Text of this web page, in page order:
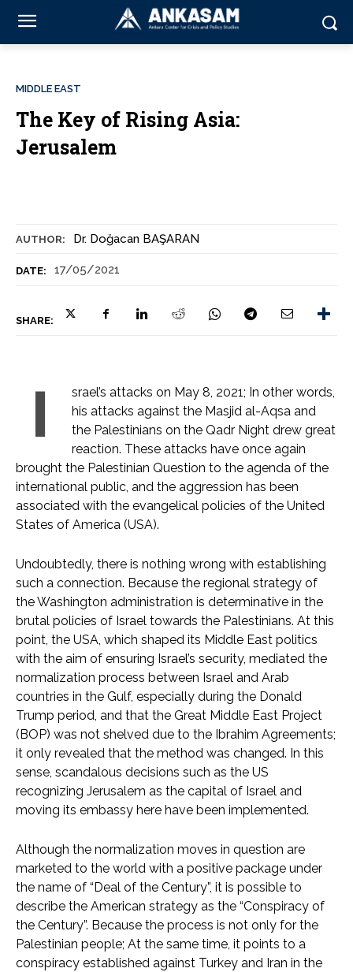
AUTHOR: Dr. Doğacan BAŞARAN
DATE: 17/05/2021
SHARE:
MIDDLE EAST
The Key of Rising Asia:
Jerusalem
I
srael’s attacks on May 8, 2021; In other words,
his attacks against the Masjid al-Aqsa and
the Palestinians on the Qadr Night drew great
reaction. These attacks have once again
brought the Palestinian Question to the agenda of the
international public, and the aggression has been
associated with the evangelical policies of the United
States of America (USA).
Undoubtedly, there is nothing wrong with establishing
such a connection. Because the regional strategy of
the Washington administration is determinative in the
brutal policies of Israel towards the Palestinians. At this
point, the USA, which shaped its Middle East politics
with the aim of ensuring Israel’s security, mediated the
normalization process between Israel and Arab
countries in the Gulf, especially during the Donald
Trump period, and that the Great Middle East Project
(BOP) was not shelved due to the Ibrahim Agreements;
it only revealed that the method was changed. In this
sense, scandalous decisions such as the US
recognizing Jerusalem as the capital of Israel and
moving its embassy here have been implemented.
Although the normalization moves in question are
marketed to the world with a positive package under
the name of “Deal of the Century”, it is possible to
describe the American strategy as the “Conspiracy of
the Century”. Because the process is not only for the
Palestinian people; At the same time, it points to a
conspiracy established against Turkey and Iran in the